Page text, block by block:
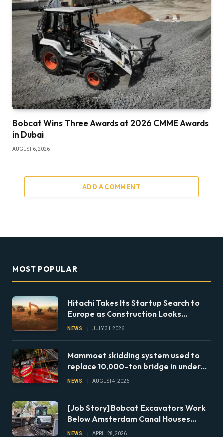
Bobcat Wins Three Awards at 2026 CMME Awards
in Dubai
AUGUST 6, 2026
ADD A COMMENT
MOST POPULAR
Hitachi Takes Its Startup Search to
Europe as Construction Looks
Beyond the Machine
NEWS JULY 31, 2026
Mammoet skidding system used to
replace 10,000-ton bridge in under
24 hours
NEWS AUGUST 4, 2026
[Job Story] Bobcat Excavators Work
Below Amsterdam Canal Houses
During Foundation Repairs
NEWS APRIL 28, 2026